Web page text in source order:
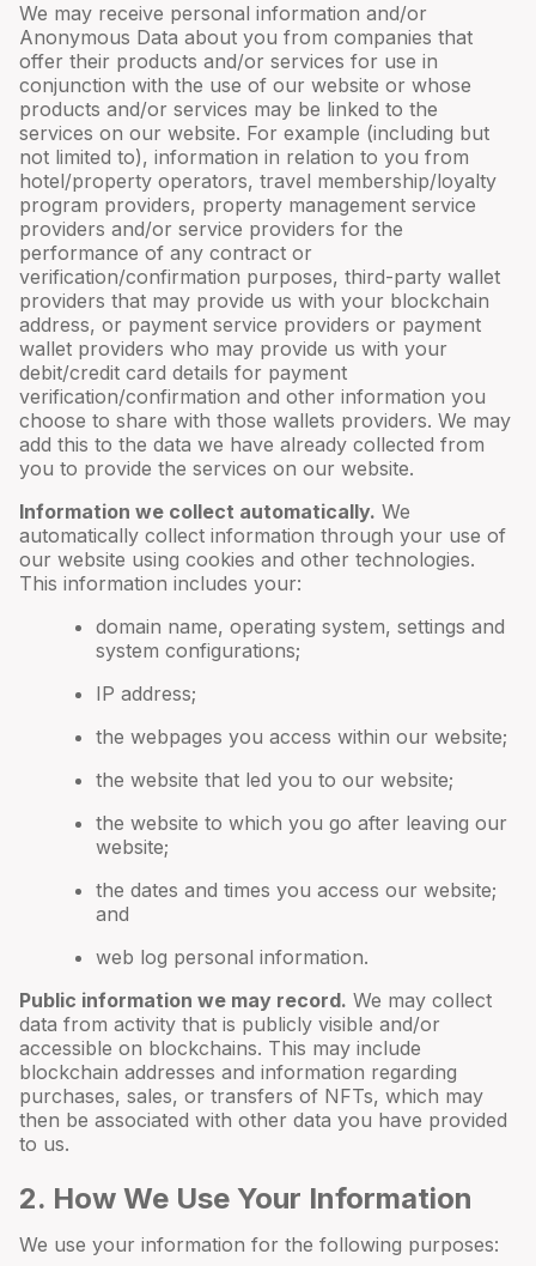
We may receive personal information and/or
Anonymous Data about you from companies that
offer their products and/or services for use in
conjunction with the use of our website or whose
products and/or services may be linked to the
services on our website. For example (including but
not limited to), information in relation to you from
hotel/property operators, travel membership/loyalty
program providers, property management service
providers and/or service providers for the
performance of any contract or
verification/confirmation purposes, third-party wallet
providers that may provide us with your blockchain
address, or payment service providers or payment
wallet providers who may provide us with your
debit/credit card details for payment
verification/confirmation and other information you
choose to share with those wallets providers. We may
add this to the data we have already collected from
you to provide the services on our website.
Information we collect automatically. We
automatically collect information through your use of
our website using cookies and other technologies.
This information includes your:
domain name, operating system, settings and
system configurations;
IP address;
the webpages you access within our website;
the website that led you to our website;
the website to which you go after leaving our
website;
the dates and times you access our website;
and
web log personal information.
Public information we may record. We may collect
data from activity that is publicly visible and/or
accessible on blockchains. This may include
blockchain addresses and information regarding
purchases, sales, or transfers of NFTs, which may
then be associated with other data you have provided
to us.
2. How We Use Your Information
We use your information for the following purposes: